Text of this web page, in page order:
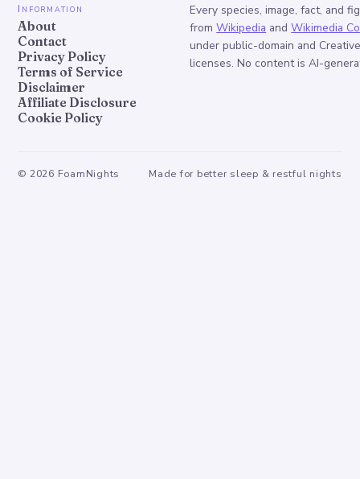
Information
About
Contact
Privacy Policy
Terms of Service
Disclaimer
Affiliate Disclosure
Cookie Policy
Every species, image, fact, and
from Wikipedia and Wikimedia
under public-domain and
licenses. No content is AI-
© 2026 FoamNights Made for better sleep & restful nights